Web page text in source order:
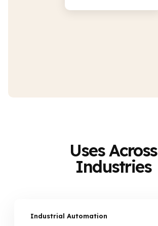
Uses Across
Industries
Industrial Automation